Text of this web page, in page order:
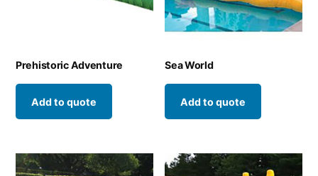
Prehistoric Adventure
Add to quote
Sea World
Add to quote